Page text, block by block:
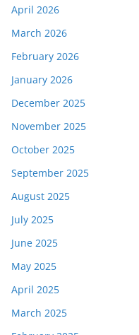
April 2026
March 2026
February 2026
January 2026
December 2025
November 2025
October 2025
September 2025
August 2025
July 2025
June 2025
May 2025
April 2025
March 2025